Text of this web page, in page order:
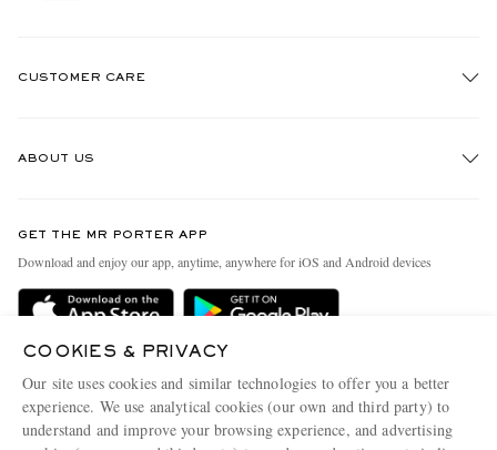
CUSTOMER CARE
Delivery
Terms & Conditions
Privacy Policy
Cookie Policy
ABOUT US
People & Planet
Sustainability Strategy
Affiliates
GET THE MR PORTER APP
Download and enjoy our app, anytime, anywhere for iOS and Android devices
COOKIES & PRIVACY
Our site uses cookies and similar technologies to offer you a better
experience. We use analytical cookies (our own and third party) to
understand and improve your browsing experience, and advertising